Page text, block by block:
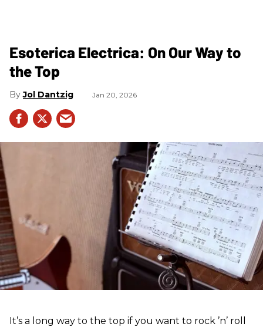
Esoterica Electrica: On Our Way to
the Top
Jol Dantzig Jan 20, 2026
It’s a long way to the top if you want to rock ’n’ roll